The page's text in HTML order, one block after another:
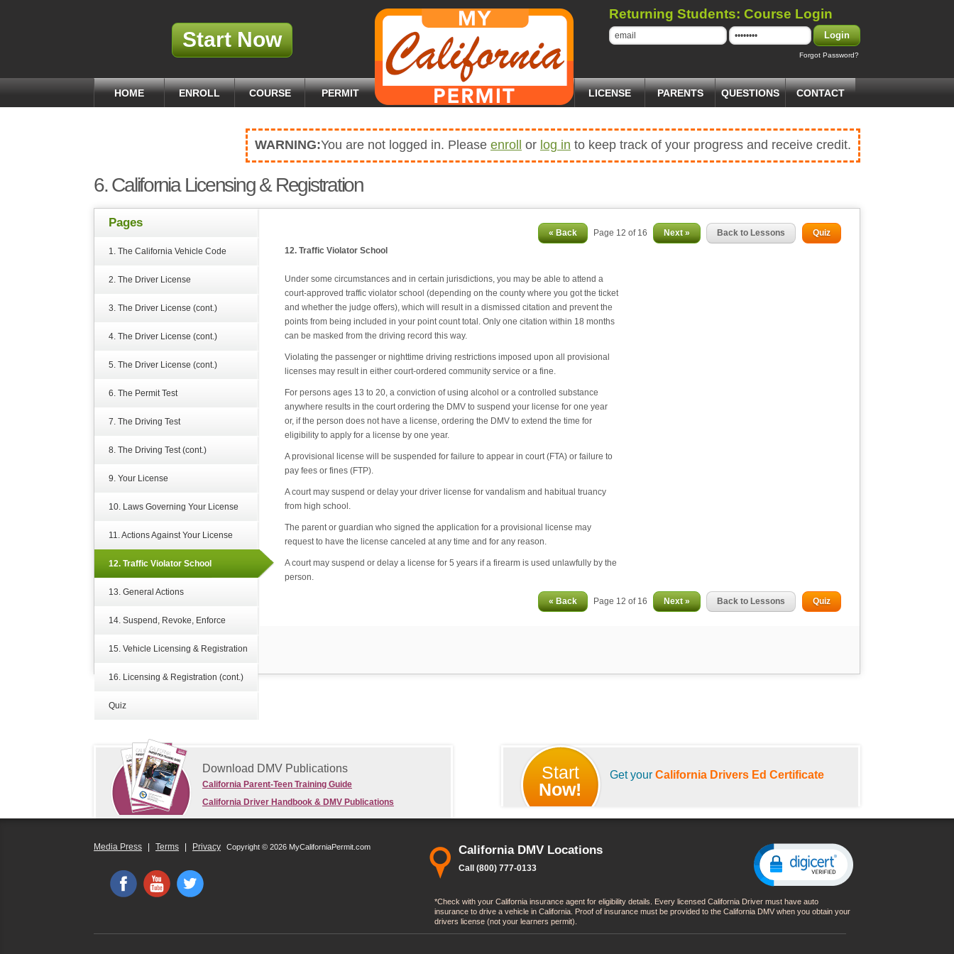
Start Now
Returning Students: Course Login
Login
Forgot Password?
HOME ENROLL COURSE PERMIT LICENSE PARENTS QUESTIONS CONTACT
WARNING:You are not logged in. Please enroll or log in to keep track of your progress and receive credit.
6. California Licensing & Registration
Pages
1. The California Vehicle Code
2. The Driver License
3. The Driver License (cont.)
4. The Driver License (cont.)
5. The Driver License (cont.)
6. The Permit Test
7. The Driving Test
8. The Driving Test (cont.)
9. Your License
10. Laws Governing Your License
11. Actions Against Your License
12. Traffic Violator School
13. General Actions
14. Suspend, Revoke, Enforce
15. Vehicle Licensing & Registration
16. Licensing & Registration (cont.)
Quiz
« Back Page 12 of 16 Next » Back to Lessons
Quiz
12. Traffic Violator School
Under some circumstances and in certain jurisdictions, you may be able to attend a
court-approved traffic violator school (depending on the county where you got the ticket
and whether the judge offers), which will result in a dismissed citation and prevent the
points from being included in your point count total. Only one citation within 18 months
can be masked from the driving record this way.
Violating the passenger or nighttime driving restrictions imposed upon all provisional
licenses may result in either court-ordered community service or a fine.
For persons ages 13 to 20, a conviction of using alcohol or a controlled substance
anywhere results in the court ordering the DMV to suspend your license for one year
or, if the person does not have a license, ordering the DMV to extend the time for
eligibility to apply for a license by one year.
A provisional license will be suspended for failure to appear in court (FTA) or failure to
pay fees or fines (FTP).
A court may suspend or delay your driver license for vandalism and habitual truancy
from high school.
The parent or guardian who signed the application for a provisional license may
request to have the license canceled at any time and for any reason.
A court may suspend or delay a license for 5 years if a firearm is used unlawfully by the
person.
« Back Page 12 of 16 Next » Back to Lessons Quiz
Download DMV Publications
California Parent-Teen Training Guide
California Driver Handbook & DMV Publications
Start
Now!
Get your California Drivers Ed Certificate
Media Press Terms Privacy Copyright © 2026 MyCaliforniaPermit.com California DMV Locations
Call (800) 777-0133
*Check with your California insurance agent for eligibility details. Every licensed California Driver must have auto
insurance to drive a vehicle in California. Proof of insurance must be provided to the California DMV when you obtain your
drivers license (not your learners permit).